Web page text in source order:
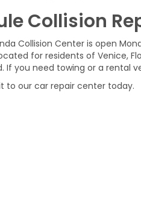
Collision
Collision Center is open
for residents of Venice,
If you need towing or a rental
to our car repair center today.